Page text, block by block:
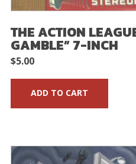
THE ACTION
GAMBLE” 7-INCH
$5.00
ADD TO CART